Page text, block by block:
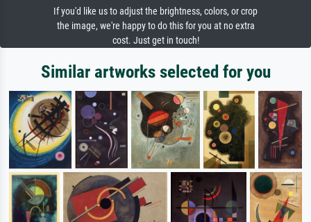
If you'd like us to adjust the brightness, colors, or crop
the image, we're happy to do this for you at no extra
cost. Just get in touch!
Similar artworks selected for you